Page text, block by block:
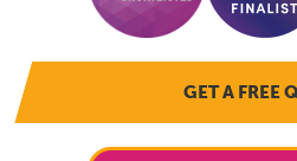
GET A FREE